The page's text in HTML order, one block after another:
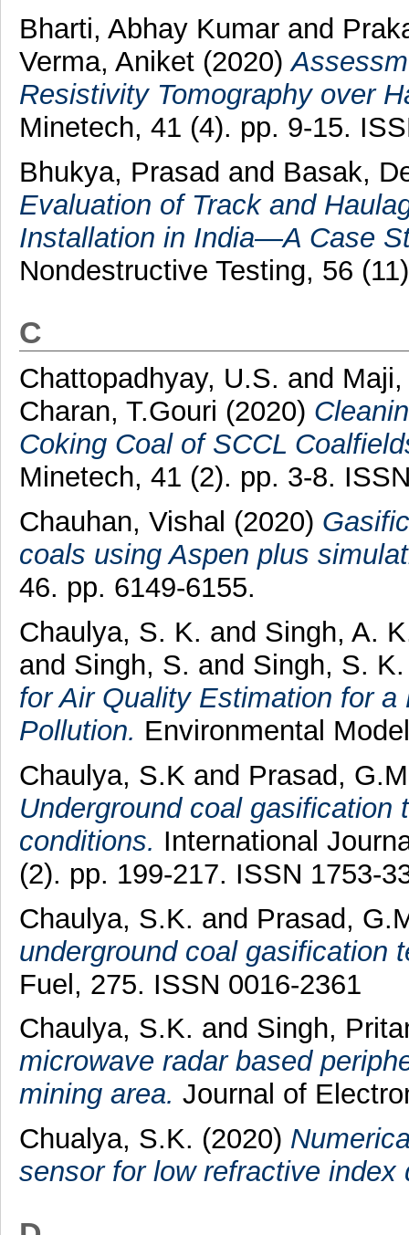
Bharti, Abhay Kumarand
Verma, Aniket(2020)
Resistivity Tomography over
Minetech, 41 (4). pp. 9-15.
Bhukya, Prasad and Basak,
Evaluation of Track and
Installation in India—A Case
Nondestructive Testing, 56
C
Chattopadhyay, U.S. and
Charan, T.Gouri (2020)
Coking Coal of SCCL
Minetech, 41 (2). pp. 3-8.
Chauhan, Vishal (2020)
coals using Aspen plus
46. pp. 6149-6155.
Chaulya, S. K. and Singh, A.
and Singh, S. and Singh, S. K.
for Air Quality Estimation for
Pollution. Environmental
Chaulya, S.K and Prasad,
Underground coal gasification
conditions. International
(2). pp. 199-217. ISSN 1753-
Chaulya, S.K. and Prasad,
underground coal gasification
Fuel, 275. ISSN 0016-2361
Chaulya, S.K. and Singh,
microwave radar based
mining area. Journal of
Chualya, S.K. (2020)
sensor for low refractive index